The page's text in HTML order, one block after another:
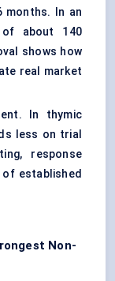
months. In an
of about 140
shows how
real market
In thymic
less on trial
response
established
Non-